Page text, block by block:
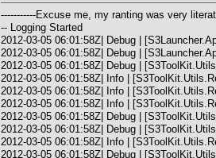
-----------Excuse me, my ranting was very
-- Logging Started
2012-03-05 06:01:58Z| Debug |
2012-03-05 06:01:58Z| Debug |
2012-03-05 06:01:58Z| Debug |
2012-03-05 06:01:58Z| Info |
2012-03-05 06:01:58Z| Info |
2012-03-05 06:01:58Z| Info |
2012-03-05 06:01:58Z| Debug |
2012-03-05 06:01:58Z| Debug |
2012-03-05 06:01:58Z| Info |
2012-03-05 06:01:58Z| Debug |